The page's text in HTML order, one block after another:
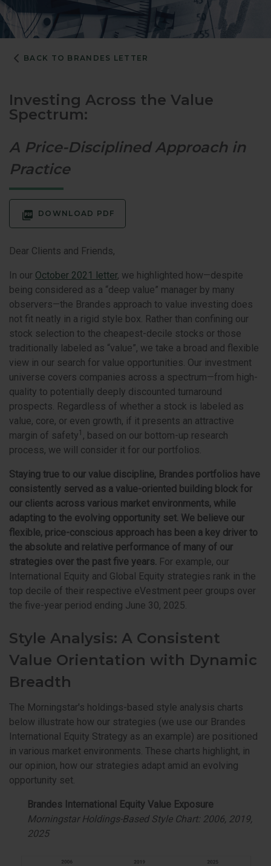
BACK TO BRANDES LETTER
Investing Across the Value
Spectrum:
A Price-Disciplined Approach in
Practice
DOWNLOAD PDF
Dear Clients and Friends,
In our October 2021 letter, we highlighted how—despite
being considered as a “deep value” manager by many
observers—the Brandes approach to value investing does
not fit neatly in a rigid style box. Rather than confining our
stock selection to the cheapest-decile stocks or those
traditionally labeled as “value”, we take a broad and flexible
view in our search for value opportunities. Our investment
universe covers companies across a spectrum—from high-
quality to potentially deeply discounted turnaround
prospects. Regardless of whether a stock is labeled as
value, core, or even growth, if it presents an attractive
margin of safety1 , based on our bottom-up research
process, we will consider it for our portfolios.
Staying true to our value discipline, Brandes portfolios have
consistently served as a value-oriented building block for
our clients across various market environments, while
adapting to the evolving opportunity set. We believe our
flexible, price-conscious approach has been a key driver to
the absolute and relative performance of many of our
strategies over the past five years. For example, our
International Equity and Global Equity strategies rank in the
top decile of their respective eVestment peer groups over
the five-year period ending June 30, 2025.
Style Analysis: A Consistent
Value Orientation with Dynamic
Breadth
The Morningstar's holdings-based style analysis charts
below illustrate how our strategies (we use our Brandes
International Equity Strategy as an example) are positioned
in various market environments. These charts highlight, in
our opinion, how our strategies adapt amid an evolving
opportunity set.
Brandes International Equity Value Exposure
Morningstar Holdings-Based Style Chart: 2006, 2019,
2025